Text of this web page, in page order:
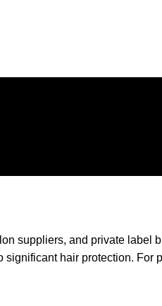
suppliers, and private label
hair protection. For